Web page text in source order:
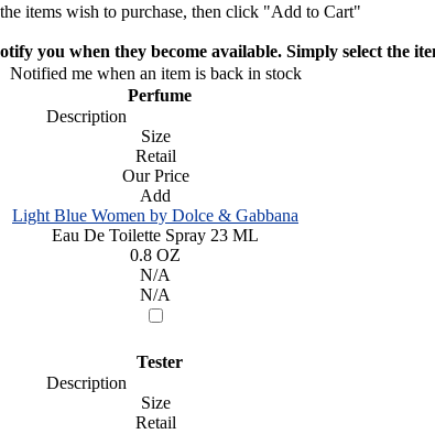
items wish to purchase, then click "Add to Cart"
you when they become available. Simply select the
Notified me when an item is back in stock
Perfume
Description
Size
Retail
Our Price
Add
Light Blue Women by Dolce & Gabbana
Eau De Toilette Spray 23 ML
0.8 OZ
N/A
N/A
Tester
Description
Size
Retail